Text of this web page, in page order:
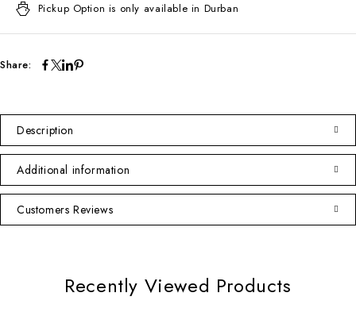
Pickup Option is only available in Durban
Share:
Description
Additional information
Customers Reviews
Recently Viewed Products